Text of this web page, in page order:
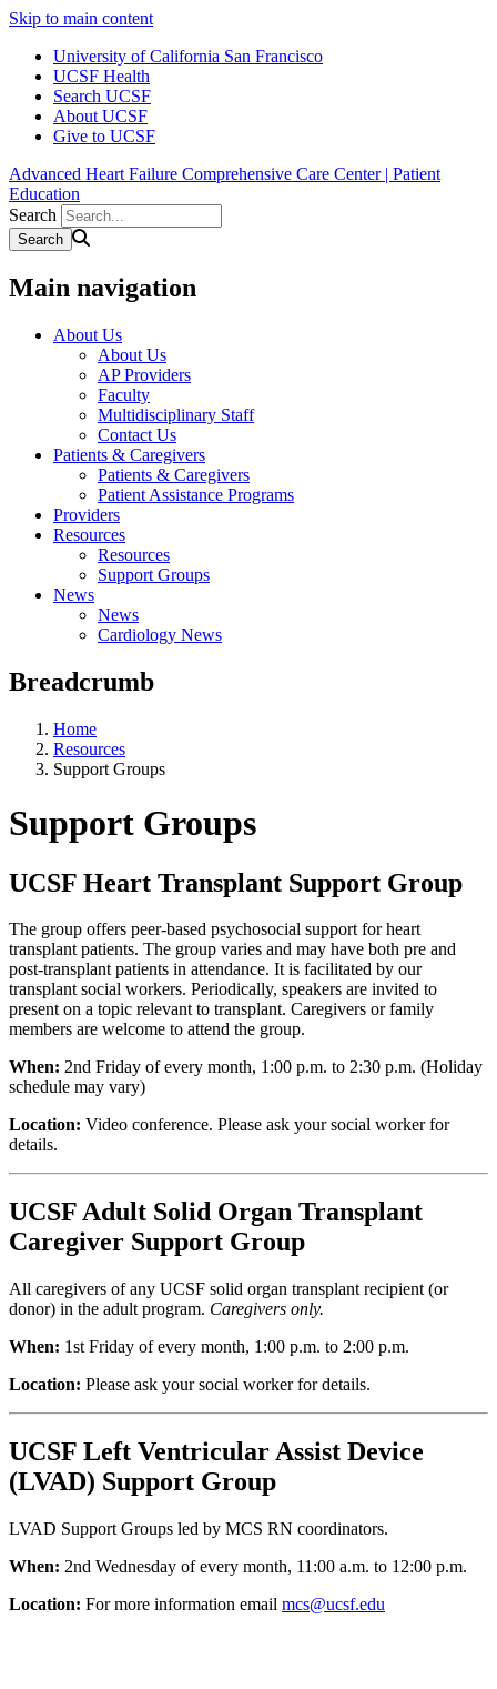
Skip to main content
University of California San Francisco
UCSF Health
Search UCSF
About UCSF
Give to UCSF
Advanced Heart Failure Comprehensive Care Center | Patient
Education
Search
Main navigation
About Us
About Us
AP Providers
Faculty
Multidisciplinary Staff
Contact Us
Patients & Caregivers
Patients & Caregivers
Patient Assistance Programs
Providers
Resources
Resources
Support Groups
News
News
Cardiology News
Breadcrumb
Home
Resources
Support Groups
Support Groups
UCSF Heart Transplant Support Group
The group offers peer-based psychosocial support for heart
transplant patients. The group varies and may have both pre and
post-transplant patients in attendance. It is facilitated by our
transplant social workers. Periodically, speakers are invited to
present on a topic relevant to transplant. Caregivers or family
members are welcome to attend the group.
When: 2nd Friday of every month, 1:00 p.m. to 2:30 p.m. (Holiday
schedule may vary)
Location: Video conference. Please ask your social worker for
details.
UCSF Adult Solid Organ Transplant
Caregiver Support Group
All caregivers of any UCSF solid organ transplant recipient (or
donor) in the adult program. Caregivers only.
When: 1st Friday of every month, 1:00 p.m. to 2:00 p.m.
Location: Please ask your social worker for details.
UCSF Left Ventricular Assist Device
(LVAD) Support Group
LVAD Support Groups led by MCS RN coordinators.
When: 2nd Wednesday of every month, 11:00 a.m. to 12:00 p.m.
Location: For more information email mcs@ucsf.edu